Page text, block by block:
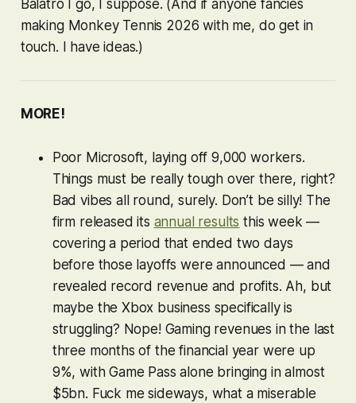
Balatro
I go, I suppose. (And if anyone fancies
making Monkey Tennis 2026 with me, do get in
touch. I haveideas.)
MORE!
Poor Microsoft, laying off 9,000 workers.
Things must be really tough over there, right?
Bad vibes all round, surely. Don’t be silly! The
firm released its annual results this week —
covering a period that ended two days
before those layoffs were announced — and
revealed record revenue and profits. Ah, but
maybe the Xbox business specifically is
struggling? Nope! Gaming revenues in the last
three months of the financial year were up
9%, with Game Pass alone bringing in almost
$5bn. Fuck me sideways, what a miserable